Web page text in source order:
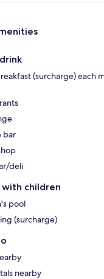
(surcharge) each
bar
deli
children
pool
(surcharge)
nearby